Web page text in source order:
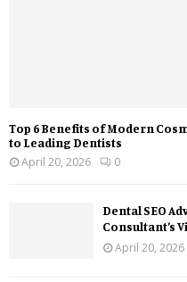
Top 6 Benefits of Modern
to Leading Dentists
April 20, 2026
0
Dental SEO
Consultant’s
April 20, 2026